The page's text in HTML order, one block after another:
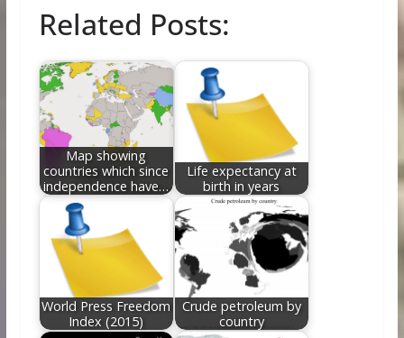
e
b
o
o
k
itt
er
er
e
st
d
di
k
e
dI
n
l e
Related Posts:
Map showing
countries which since
independence have…
Life expectancy at
birth in years
World Press Freedom
Index (2015)
Crude petroleum by
country